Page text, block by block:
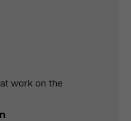
work on the